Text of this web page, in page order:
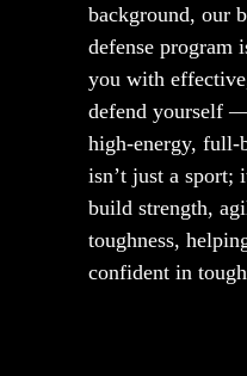
background, our
defense program
you with
defend yourself
high-energy,
isn’t just a sport;
build strength,
toughness,
confident in